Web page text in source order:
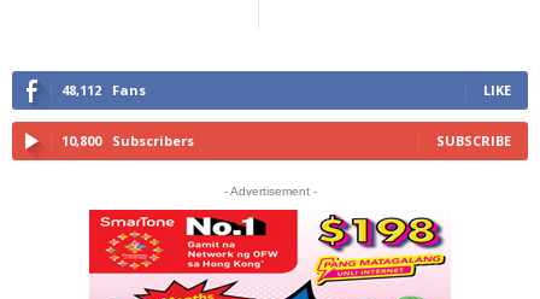
48,112 Fans LIKE
10,800 Subscribers SUBSCRIBE
- Advertisement -